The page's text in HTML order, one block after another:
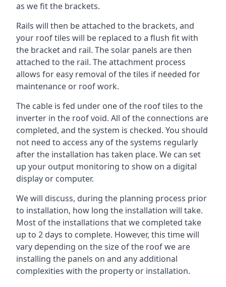
as we fit the brackets.
Rails will then be attached to the brackets, and
your roof tiles will be replaced to a flush fit with
the bracket and rail. The solar panels are then
attached to the rail. The attachment process
allows for easy removal of the tiles if needed for
maintenance or roof work.
The cable is fed under one of the roof tiles to the
inverter in the roof void. All of the connections are
completed, and the system is checked. You should
not need to access any of the systems regularly
after the installation has taken place. We can set
up your output monitoring to show on a digital
display or computer.
We will discuss, during the planning process prior
to installation, how long the installation will take.
Most of the installations that we completed take
up to 2 days to complete. However, this time will
vary depending on the size of the roof we are
installing the panels on and any additional
complexities with the property or installation.